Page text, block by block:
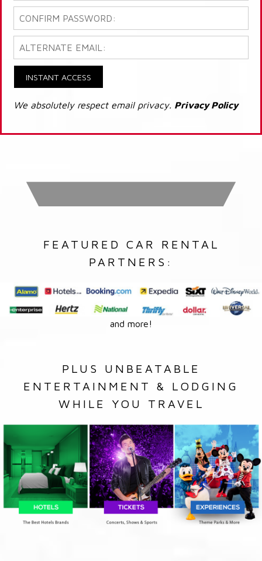
INSTANT ACCESS
We absolutely respect email privacy. Privacy Policy
FEATURED CAR RENTAL
PARTNERS:
and more!
PLUS UNBEATABLE
ENTERTAINMENT & LODGING
WHILE YOU TRAVEL